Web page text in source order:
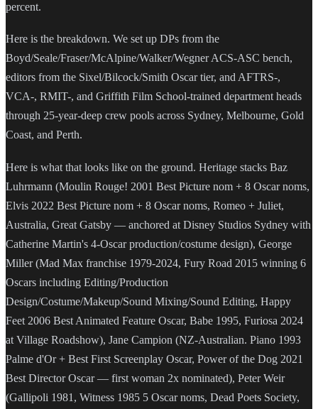
percent.
Here is the breakdown. We set up DPs from the
Boyd/Seale/Fraser/McAlpine/Walker/Wegner ACS-ASC bench,
editors from the Sixel/Bilcock/Smith Oscar tier, and AFTRS-,
VCA-, RMIT-, and Griffith Film School-trained department heads
through 25-year-deep crew pools across Sydney, Melbourne, Gold
Coast, and Perth.
Here is what that looks like on the ground. Heritage stacks Baz
Luhrmann (Moulin Rouge! 2001 Best Picture nom + 8 Oscar noms,
Elvis 2022 Best Picture nom + 8 Oscar noms, Romeo + Juliet,
Australia, Great Gatsby — anchored at Disney Studios Sydney with
Catherine Martin's 4-Oscar production/costume design), George
Miller (Mad Max franchise 1979-2024, Fury Road 2015 winning 6
Oscars including Editing/Production
Design/Costume/Makeup/Sound Mixing/Sound Editing, Happy
Feet 2006 Best Animated Feature Oscar, Babe 1995, Furiosa 2024
at Village Roadshow), Jane Campion (NZ-Australian. Piano 1993
Palme d'Or + Best First Screenplay Oscar, Power of the Dog 2021
Best Director Oscar — first woman 2x nominated), Peter Weir
(Gallipoli 1981, Witness 1985 5 Oscar noms, Dead Poets Society,